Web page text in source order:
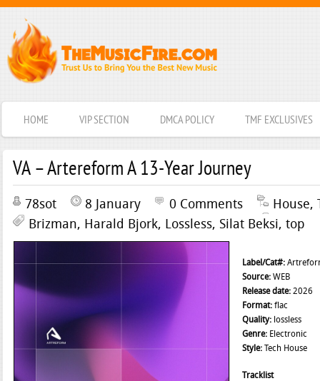
HOME VIP SECTION DMCA POLICY TMF EXCLUSIVES
VA – Artereform A 13-Year Journey
78sot 8 January 0 Comments House,
Brizman, Harald Bjork, Lossless, Silat Beksi, top
Label/Cat#:
Source:WEB
Release date:2026
Format:flac
Quality:lossless
Genre:Electronic
Style:Tech House
Tracklist